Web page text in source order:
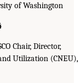
of Washington
Chair, Director,
Utilization (CNEU),